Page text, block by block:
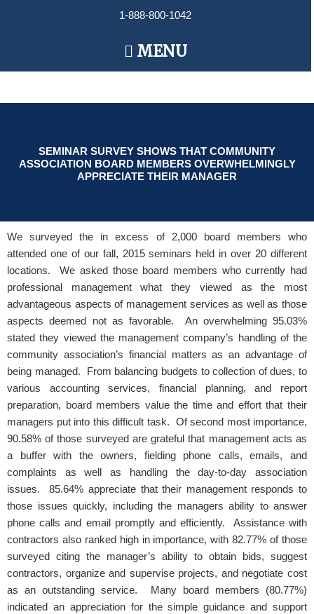
1-888-800-1042
Main
Menu
MENU
SEMINAR SURVEY SHOWS THAT COMMUNITY
ASSOCIATION BOARD MEMBERS OVERWHELMINGLY
APPRECIATE THEIR MANAGER
We surveyed the in excess of 2,000 board members who
attended one of our fall, 2015 seminars held in over 20 different
locations. We asked those board members who currently had
professional management what they viewed as the most
advantageous aspects of management services as well as those
aspects deemed not as favorable. An overwhelming 95.03%
stated they viewed the management company’s handling of the
community association’s financial matters as an advantage of
being managed. From balancing budgets to collection of dues, to
various accounting services, financial planning, and report
preparation, board members value the time and effort that their
managers put into this difficult task. Of second most importance,
90.58% of those surveyed are grateful that management acts as
a buffer with the owners, fielding phone calls, emails, and
complaints as well as handling the day-to-day association
issues. 85.64% appreciate that their management responds to
those issues quickly, including the managers ability to answer
phone calls and email promptly and efficiently. Assistance with
contractors also ranked high in importance, with 82.77% of those
surveyed citing the manager’s ability to obtain bids, suggest
contractors, organize and supervise projects, and negotiate cost
as an outstanding service. Many board members (80.77%)
indicated an appreciation for the simple guidance and support